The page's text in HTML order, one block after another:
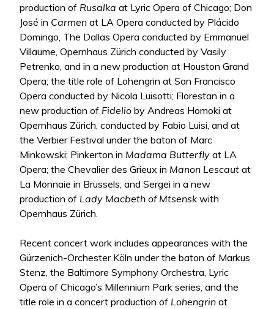
production of Rusalka at Lyric Opera of Chicago; Don
José in Carmen at LA Opera conducted by Plácido
Domingo, The Dallas Opera conducted by Emmanuel
Villaume, Opernhaus Zürich conducted by Vasily
Petrenko, and in a new production at Houston Grand
Opera; the title role of Lohengrin at San Francisco
Opera conducted by Nicola Luisotti; Florestan in a
new production of Fidelio by Andreas Homoki at
Opernhaus Zürich, conducted by Fabio Luisi, and at
the Verbier Festival under the baton of Marc
Minkowski; Pinkerton in Madama Butterfly at LA
Opera; the Chevalier des Grieux in Manon Lescaut at
La Monnaie in Brussels; and Sergei in a new
production of Lady Macbeth of Mtsensk with
Opernhaus Zürich.
Recent concert work includes appearances with the
Gürzenich-Orchester Köln under the baton of Markus
Stenz, the Baltimore Symphony Orchestra, Lyric
Opera of Chicago’s Millennium Park series, and the
title role in a concert production of Lohengrin at